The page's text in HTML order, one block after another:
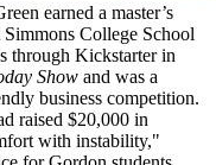
earned a master’s
College School
through Kickstarter in
Show and was a
business competition.
raised $20,000 in
with instability,"